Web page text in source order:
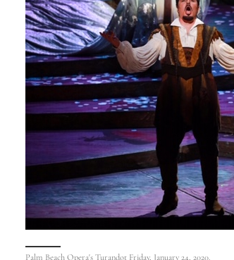
Palm Beach Opera's Turandot Friday, January 24, 2020.